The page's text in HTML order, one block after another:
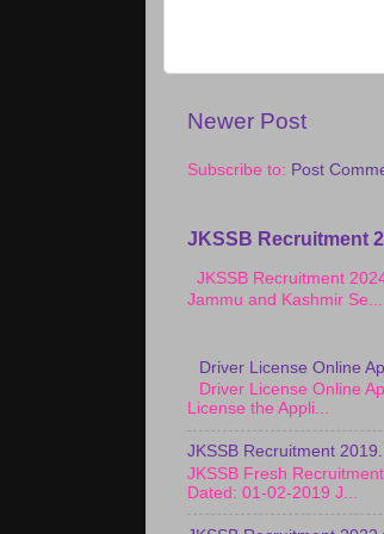
Newer Post
Subscribe to: Post
JKSSB Recruitment
JKSSB Recruitment
Jammu and Kashmir Se...
Driver License Online
Driver License Online
License the Appli...
JKSSB Recruitment
JKSSB Fresh
Dated: 01-02-2019 J...